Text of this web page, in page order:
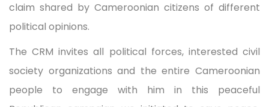
claim shared by Cameroonian citizens of different
political opinions.
The CRM invites all political forces, interested civil
society organizations and the entire Cameroonian
people to engage with him in this peaceful